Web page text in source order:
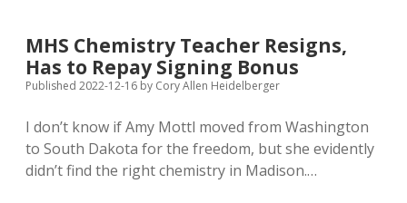
Advertising
Comments: Moderation and Anonymity
Disclaimer
Podcasts
Contact
MHS Chemistry Teacher Resigns,
Has to Repay Signing Bonus
Published 2022-12-16 by Cory Allen Heidelberger
I don’t know if Amy Mottl moved from Washington
to South Dakota for the freedom, but she evidently
didn’t find the right chemistry in Madison.…